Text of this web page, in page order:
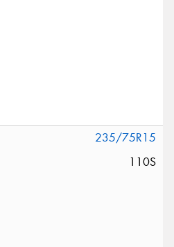
235/75R15
110S